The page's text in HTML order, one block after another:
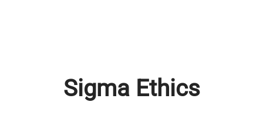
Sigma Ethics